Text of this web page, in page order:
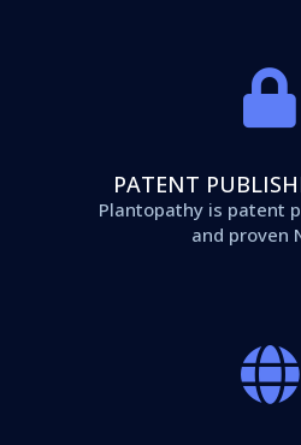
PATENT
Plantopathy is patent
and proven